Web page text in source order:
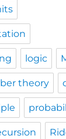
logic
theory